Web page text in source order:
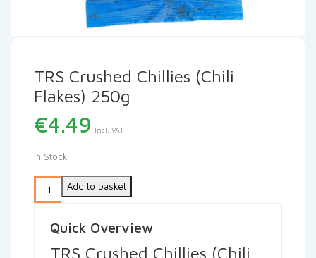
TRS Crushed Chillies (Chili
Flakes) 250g
€4.49 Incl. VAT
In Stock
Add to basket
Quick Overview
TRS Crushed Chillies (Chili